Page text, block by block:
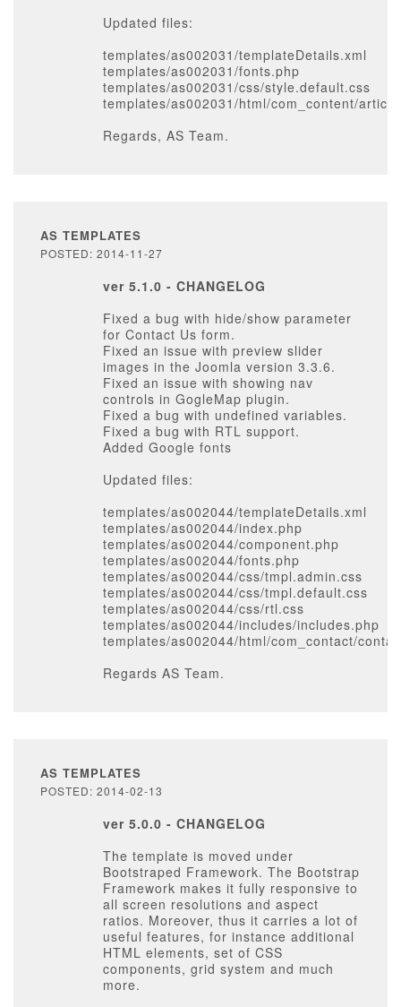
Updated files:
templates/as002031/templateDetails.xml
templates/as002031/fonts.php
templates/as002031/css/style.default.css
templates/as002031/html/com_content/
Regards, AS Team.
AS TEMPLATES
POSTED: 2014-11-27
ver 5.1.0 - CHANGELOG
Fixed a bug with hide/show parameter
for Contact Us form.
Fixed an issue with preview slider
images in the Joomla version 3.3.6.
Fixed an issue with showing nav
controls in GogleMap plugin.
Fixed a bug with undefined variables.
Fixed a bug with RTL support.
Added Google fonts
Updated files:
templates/as002044/templateDetails.xml
templates/as002044/index.php
templates/as002044/component.php
templates/as002044/fonts.php
templates/as002044/css/tmpl.admin.css
templates/as002044/css/tmpl.default.css
templates/as002044/css/rtl.css
templates/as002044/includes/includes.php
templates/as002044/html/com_contact/
Regards AS Team.
AS TEMPLATES
POSTED: 2014-02-13
ver 5.0.0 - CHANGELOG
The template is moved under
Bootstraped Framework. The Bootstrap
Framework makes it fully responsive to
all screen resolutions and aspect
ratios. Moreover, thus it carries a lot of
useful features, for instance additional
HTML elements, set of CSS
components, grid system and much
more.